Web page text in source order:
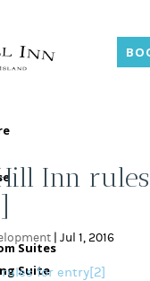
Suites
Suite
Inn
| Jul 1, 2016
for entry[2]